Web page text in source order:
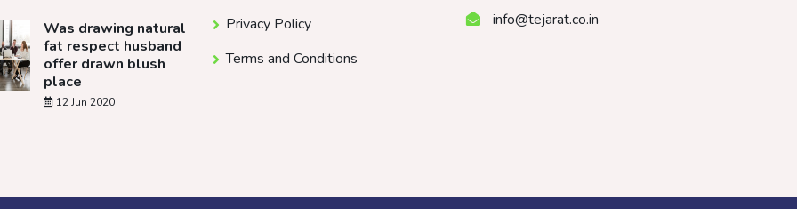
Was drawing natural
fat respect husband
offer drawn blush
place
12 Jun 2020
Privacy Policy
Terms and Conditions
info@tejarat.co.in